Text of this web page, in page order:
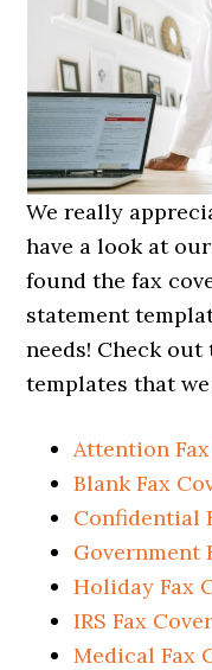
We really
have a look at
found the fax
statement
needs! Check
templates that
Attention
Blank Fax
Confidential
Government
Holiday Fax
IRS Fax
Medical Fax